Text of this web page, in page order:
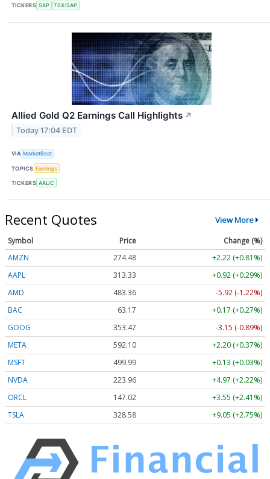
TICKERS SAP TSX:SAP
Allied Gold Q2 Earnings Call Highlights ↗
Today 17:04 EDT
VIA MarketBeat
TOPICS Earnings
TICKERS AAUC
Recent Quotes View More
Symbol Price
Change (%)
AMZN
274.48
+2.22 (+0.81%)
AAPL
313.33
+0.92 (+0.29%)
AMD
483.36
-5.92 (-1.22%)
BAC
63.17
+0.17 (+0.27%)
GOOG
353.47
-3.15 (-0.89%)
META
592.10
+2.20 (+0.37%)
MSFT
499.99
+0.13 (+0.03%)
NVDA
223.96
+4.97 (+2.22%)
ORCL
147.02
+3.55 (+2.41%)
TSLA
328.58 +9.05 (+2.75%)